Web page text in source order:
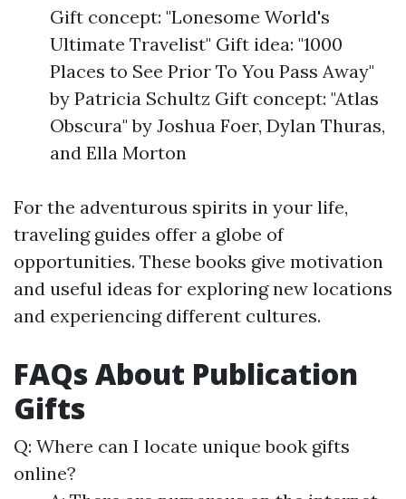
Gift concept: "Lonesome World's
Ultimate Travelist" Gift idea: "1000
Places to See Prior To You Pass Away"
by Patricia Schultz Gift concept: "Atlas
Obscura" by Joshua Foer, Dylan Thuras,
and Ella Morton
For the adventurous spirits in your life,
traveling guides offer a globe of
opportunities. These books give motivation
and useful ideas for exploring new locations
and experiencing different cultures.
FAQs About Publication
Gifts
Q: Where can I locate unique book gifts
online?